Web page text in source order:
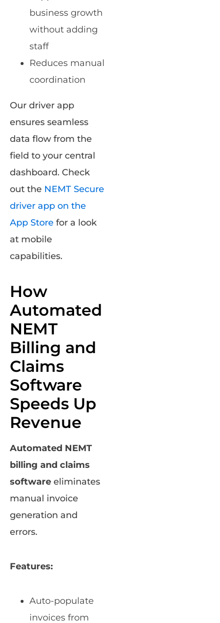
business growth
without adding
staff
Reduces manual
coordination
Our driver app
ensures seamless
data flow from the
field to your central
dashboard. Check
out the NEMT Secure
driver app on the
App Store for a look
at mobile
capabilities.
How
Automated
NEMT
Billing and
Claims
Software
Speeds Up
Revenue
Automated NEMT
billing and claims
software eliminates
manual invoice
generation and
errors.
Features:
Auto-populate
invoices from